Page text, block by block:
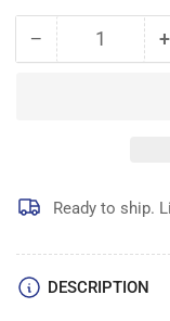
− Decrease
of
Quantity +
Ready to ship.
DESCRIPTION